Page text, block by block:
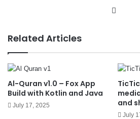
Related Articles
Al-Quran v1.0 – Fox App
Build with Kotlin and Java
July 17, 2025
and
July